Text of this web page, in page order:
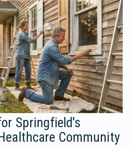
Springfield's
Community